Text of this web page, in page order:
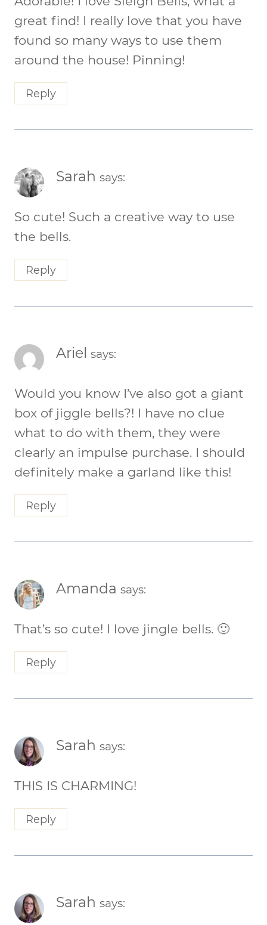
great find! I really love that you have
found so many ways to use them
around the house! Pinning!
Reply
Sarah says:
So cute! Such a creative way to use
the bells.
Reply
Ariel says:
Would you know I’ve also got a giant
box of jiggle bells?! I have no clue
what to do with them, they were
clearly an impulse purchase. I should
definitely make a garland like this!
Reply
Amanda says:
That’s so cute! I love jingle bells. 🙂
Reply
Sarah says:
THIS IS CHARMING!
Reply
Sarah says: